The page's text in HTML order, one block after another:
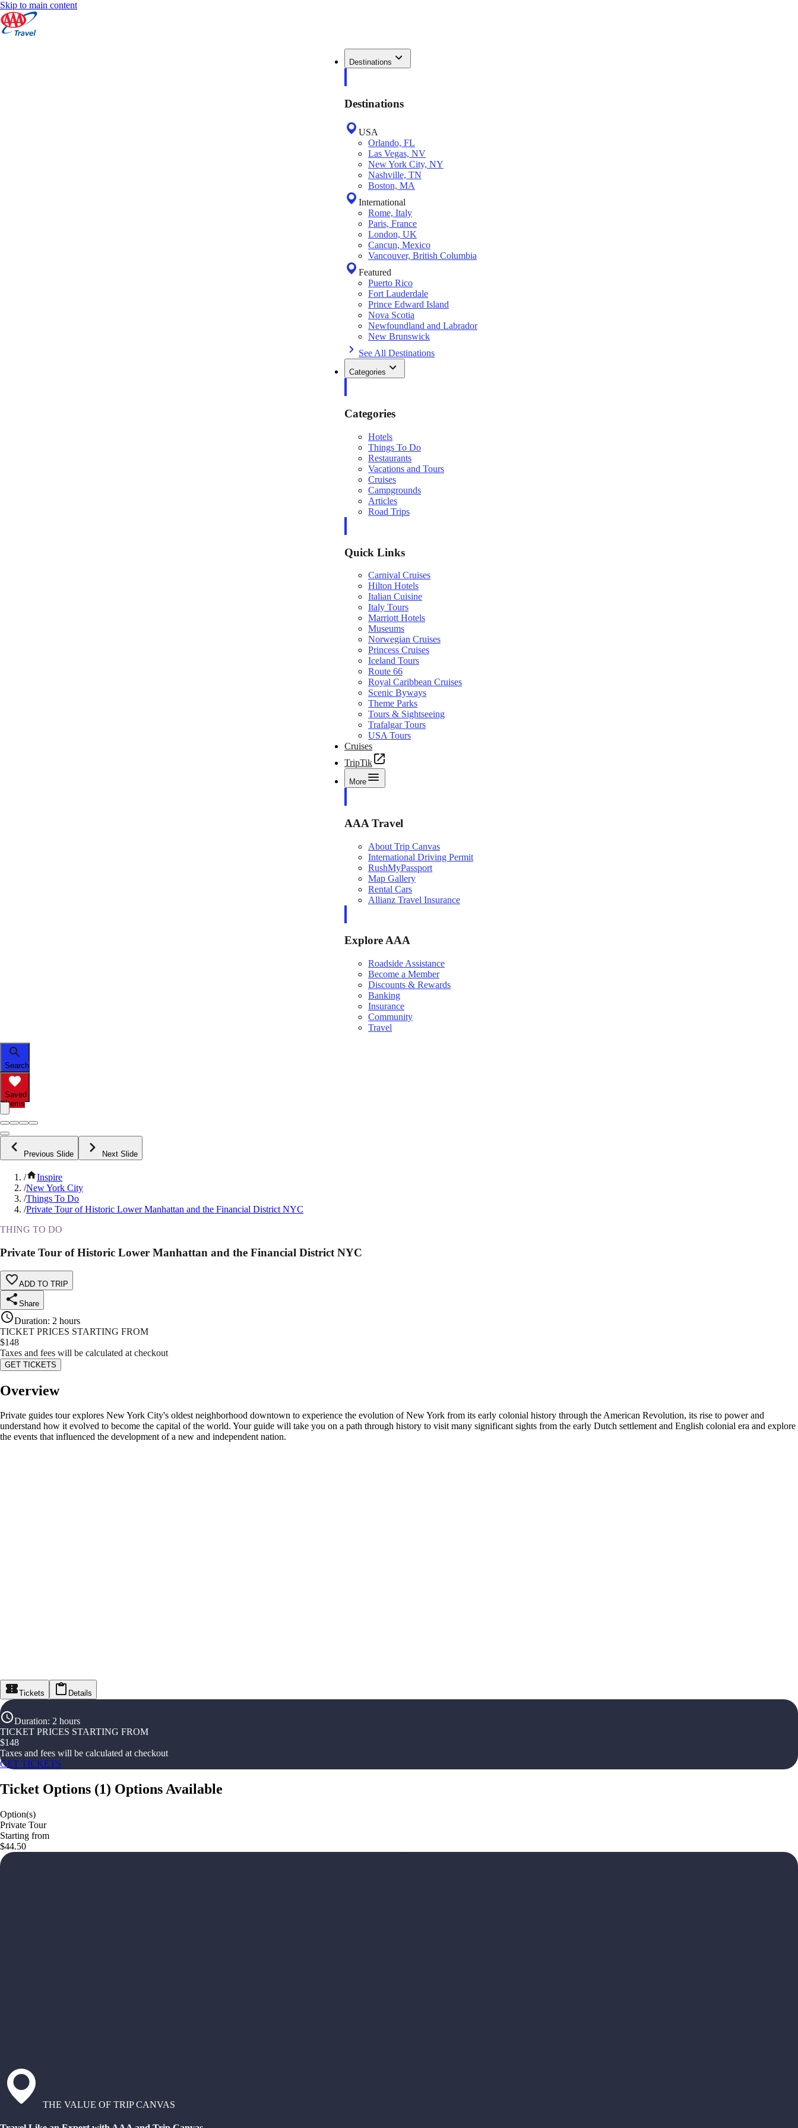
Skip to main content
Destinations
Destinations
USA
Orlando, FL
Las Vegas, NV
New York City, NY
Nashville, TN
Boston, MA
International
Rome, Italy
Paris, France
London, UK
Cancun, Mexico
Vancouver, British Columbia
Featured
Puerto Rico
Fort Lauderdale
Prince Edward Island
Nova Scotia
Newfoundland and Labrador
New Brunswick
See All Destinations
Categories
Categories
Hotels
Things To Do
Restaurants
Vacations and Tours
Cruises
Campgrounds
Articles
Road Trips
Quick Links
Carnival Cruises
Hilton Hotels
Italian Cuisine
Italy Tours
Marriott Hotels
Museums
Norwegian Cruises
Princess Cruises
Iceland Tours
Route 66
Royal Caribbean Cruises
Scenic Byways
Theme Parks
Tours & Sightseeing
Trafalgar Tours
USA Tours
Cruises
TripTik
More
AAA Travel
About Trip Canvas
International Driving Permit
RushMyPassport
Map Gallery
Rental Cars
Allianz Travel Insurance
Explore AAA
Roadside Assistance
Become a Member
Discounts & Rewards
Banking
Insurance
Community
Travel
Search
Saved
Items
Previous Slide Next Slide
/
Inspire
/New York City
/Things To Do
/Private Tour of Historic Lower Manhattan and the Financial District NYC
THING TO DO
Private Tour of Historic Lower Manhattan and the Financial District NYC
ADD TO TRIP
Share
Duration: 2 hours
TICKET PRICES STARTING FROM
$148
Taxes and fees will be calculated at checkout
GET TICKETS
Overview
Private guides tour explores New York City's oldest neighborhood downtown to experience the evolution of New York from its early colonial history through the American Revolution, its rise to power and
understand how it evolved to become the capital of the world. Your guide will take you on a path through history to visit many significant sights from the early Dutch settlement and English colonial era and explore
the events that influenced the development of a new and independent nation.
Tickets Details
Duration: 2 hours
TICKET PRICES STARTING FROM
$148
Taxes and fees will be calculated at checkout
GET TICKETS
Ticket Options (1) Options Available
Option(s)
Private Tour
Starting from
$44.50
THE VALUE OF TRIP CANVAS